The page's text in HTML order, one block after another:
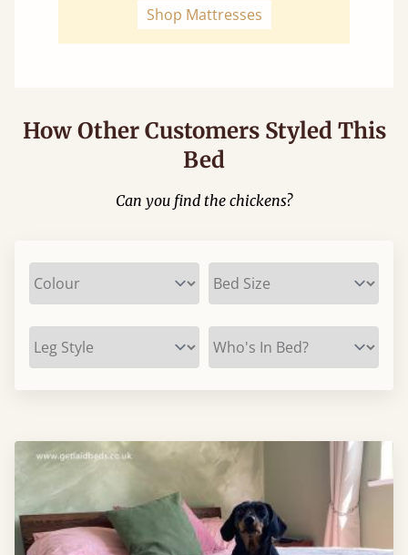
Shop Mattresses
How Other Customers Styled This
Bed
Can you find the chickens?